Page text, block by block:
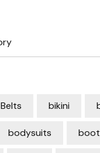
Belts bikini
bodysuits